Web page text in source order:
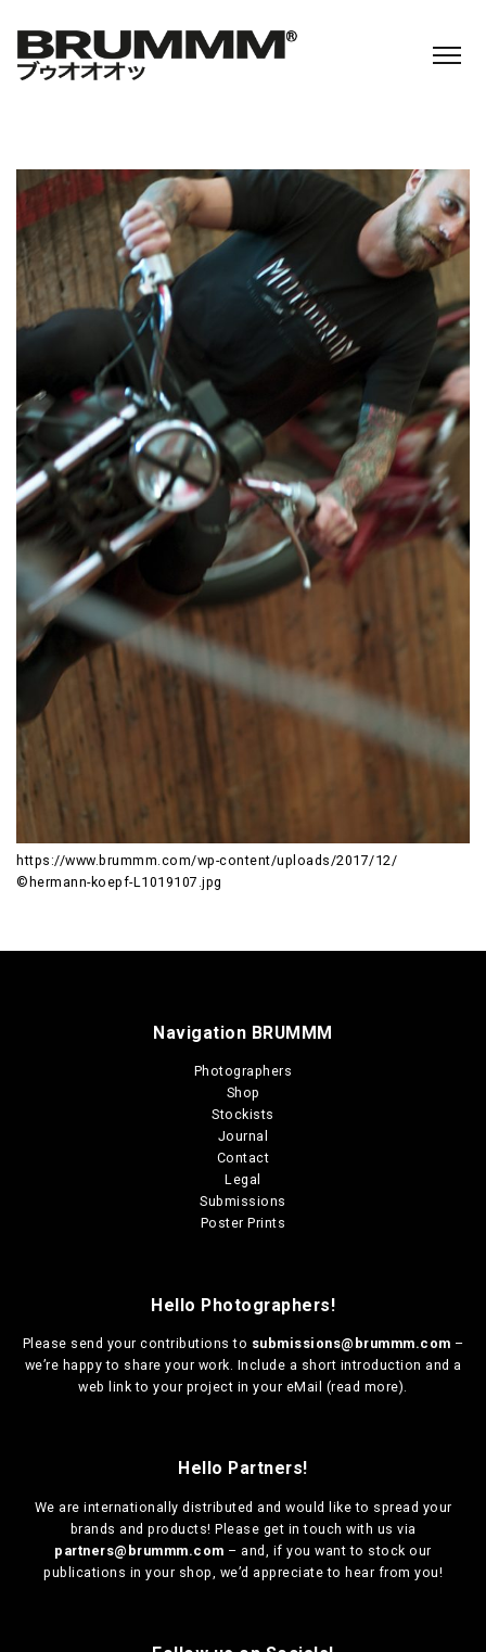
https://www.brummm.com/wp-content/uploads/2017/12/
©hermann-koepf-L1019107.jpg
Navigation BRUMMM
Photographers
Shop
Stockists
Journal
Contact
Legal
Submissions
Poster Prints
Hello Photographers!
Please send your contributions to submissions@brummm.com –
we’re happy to share your work. Include a short introduction and a
web link to your project in your eMail (read more).
Hello Partners!
We are internationally distributed and would like to spread your
brands and products! Please get in touch with us via
partners@brummm.com – and, if you want to stock our
publications in your shop, we’d appreciate to hear from you!